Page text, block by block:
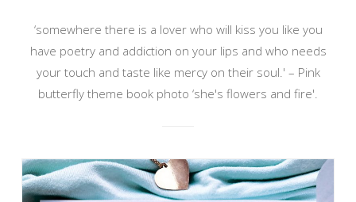
‘somewhere there is a lover who will kiss you like you
have poetry and addiction on your lips and who needs
your touch and taste like mercy on their soul.' – Pink
butterfly theme book photo ‘she's flowers and fire'.